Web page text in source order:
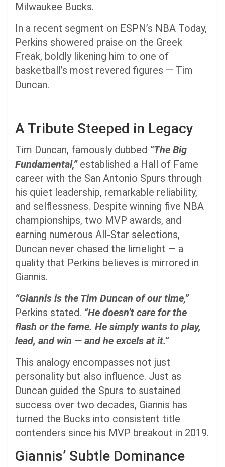
Milwaukee Bucks.
In a recent segment on ESPN’s NBA Today,
Perkins showered praise on the Greek
Freak, boldly likening him to one of
basketball’s most revered figures — Tim
Duncan.
A Tribute Steeped in Legacy
Tim Duncan, famously dubbed “The Big
Fundamental,”established a Hall of Fame
career with the San Antonio Spurs through
his quiet leadership, remarkable reliability,
and selflessness. Despite winning five NBA
championships, two MVP awards, and
earning numerous All-Star selections,
Duncan never chased the limelight — a
quality that Perkins believes is mirrored in
Giannis.
“Giannis is the Tim Duncan of our time,”
Perkins stated. “He doesn’t care for the
flash or the fame. He simply wants to play,
lead, and win — and he excels at it.”
This analogy encompasses not just
personality but also influence. Just as
Duncan guided the Spurs to sustained
success over two decades, Giannis has
turned the Bucks into consistent title
contenders since his MVP breakout in 2019.
Giannis’ Subtle Dominance